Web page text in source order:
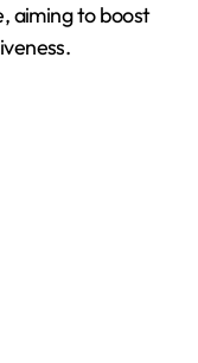
aiming to boost